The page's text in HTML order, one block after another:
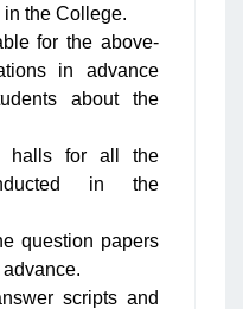
in the College.
for the above-
in advance
about the
halls for all the
in the
question papers
scripts and